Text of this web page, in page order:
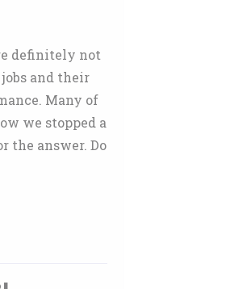
definitely not
and their
Many of
we stopped a
the answer. Do